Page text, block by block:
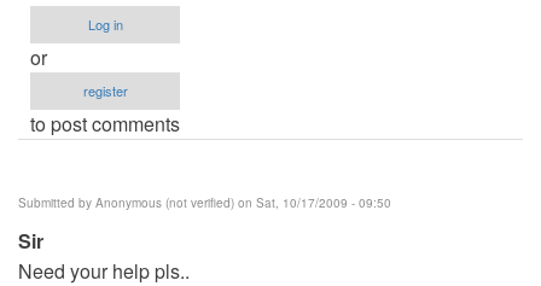
Log in
or
register
to post comments
Submitted by Anonymous (not verified) on Sat, 10/17/2009 - 09:50
Sir
Need your help pls..